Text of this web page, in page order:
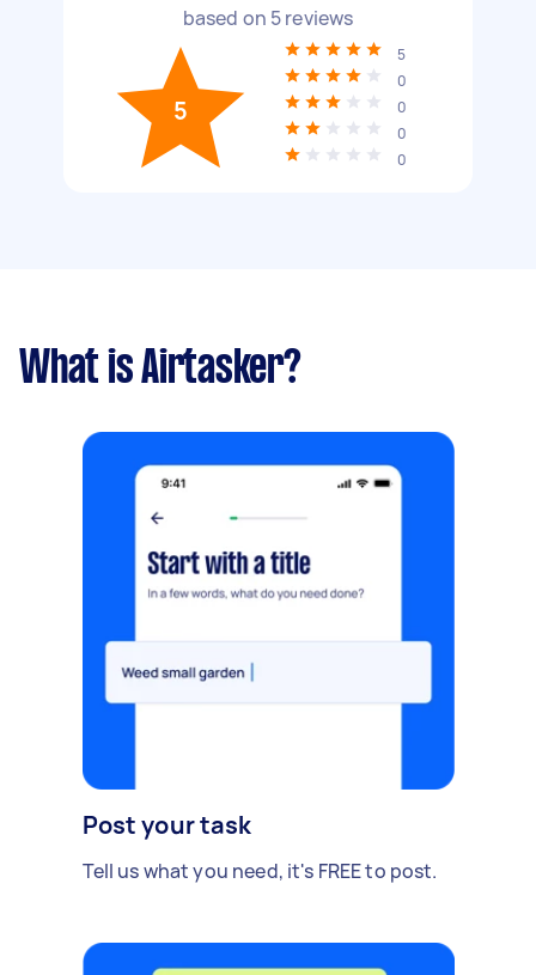
based on 5reviews
5
5
0
0
0
0
What is Airtasker?
Post your task
Tell us what you need, it's FREE to post.